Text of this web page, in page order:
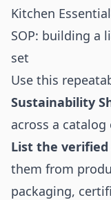
Kitchen
SOP: building a
set
Use this
Sustainability
across a
List the
them from
packaging,